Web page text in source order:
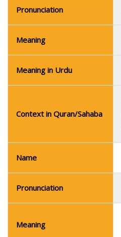
Pronunciation
Meaning
Meaning in Urdu
Context in Quran/Sahaba
Name
Pronunciation
Meaning